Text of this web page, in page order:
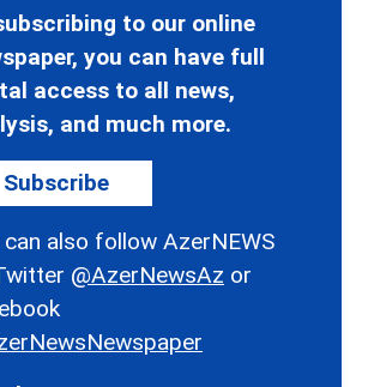
to our online
you can have full
access to all news,
and much more.
Subscribe
can also follow AzerNEWS
@AzerNewsAz or